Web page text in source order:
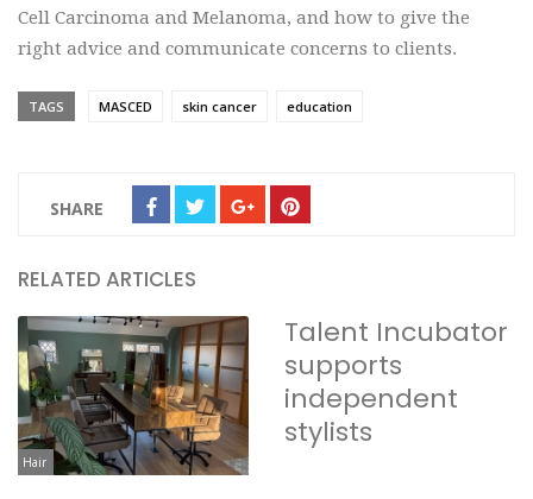
Cell Carcinoma and Melanoma, and how to give the
right advice and communicate concerns to clients.
TAGS MASCED skin cancer education
SHARE
RELATED ARTICLES
Hair
Talent Incubator
supports
independent
stylists